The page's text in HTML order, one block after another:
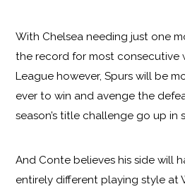
With Chelsea needing just one
the record for most consecutive
League however, Spurs will be
ever to win and avenge the
season’s title challenge go up in
And Conte believes his side will
entirely different playing style at